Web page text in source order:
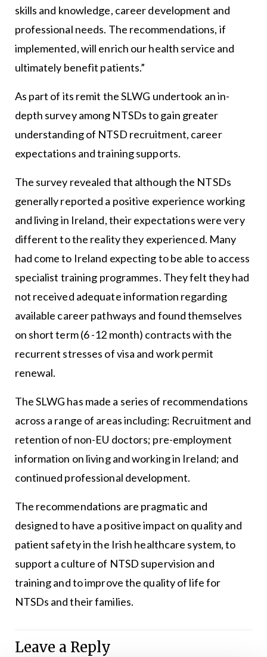
skills and knowledge, career development and
professional needs. The recommendations, if
implemented, will enrich our health service and
ultimately benefit patients.”
As part of its remit the SLWG undertook an in-
depth survey among NTSDs to gain greater
understanding of NTSD recruitment, career
expectations and training supports.
The survey revealed that although the NTSDs
generally reported a positive experience working
and living in Ireland, their expectations were very
different to the reality they experienced. Many
had come to Ireland expecting to be able to access
specialist training programmes. They felt they had
not received adequate information regarding
available career pathways and found themselves
on short term (6 -12 month) contracts with the
recurrent stresses of visa and work permit
renewal.
The SLWG has made a series of recommendations
across a range of areas including: Recruitment and
retention of non-EU doctors; pre-employment
information on living and working in Ireland; and
continued professional development.
The recommendations are pragmatic and
designed to have a positive impact on quality and
patient safety in the Irish healthcare system, to
support a culture of NTSD supervision and
training and to improve the quality of life for
NTSDs and their families.
Leave a Reply